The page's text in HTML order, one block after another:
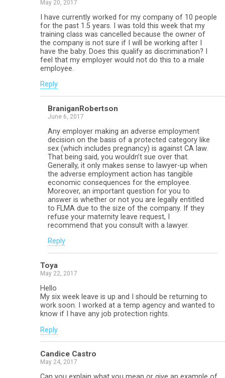
May 20, 2017
I have currently worked for my company of 10 people
for the past 1.5 years. I was told this week that my
training class was cancelled because the owner of
the company is not sure if I will be working after I
have the baby. Does this qualify as discrimination? I
feel that my employer would not do this to a male
employee.
Reply
BraniganRobertson
June 6, 2017
Any employer making an adverse employment
decision on the basis of a protected category like
sex (which includes pregnancy) is against CA law.
That being said, you wouldn’t sue over that.
Generally, it only makes sense to lawyer-up when
the adverse employment action has tangible
economic consequences for the employee.
Moreover, an important question for you to
answer is whether or not you are legally entitled
to FLMA due to the size of the company. If they
refuse your maternity leave request, I
recommend that you consult with a lawyer.
Reply
Toya
May 22, 2017
Hello
My six week leave is up and I should be returning to
work soon. I worked at a temp agency and wanted to
know if I have any job protection rights.
Reply
Candice Castro
May 24, 2017